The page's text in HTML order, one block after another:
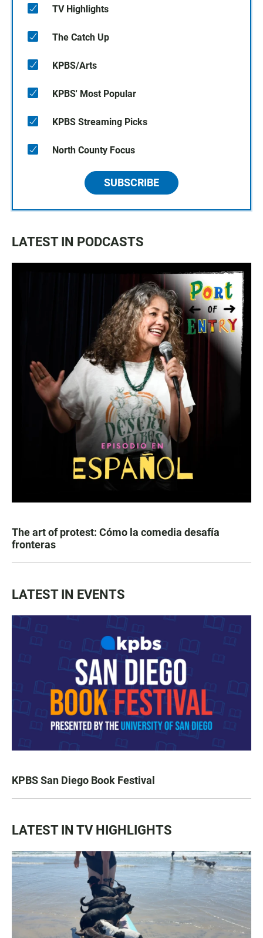
TV Highlights
The Catch Up
KPBS/Arts
KPBS' Most Popular
KPBS Streaming Picks
North County Focus
SUBSCRIBE
LATEST IN PODCASTS
The art of protest: Cómo la comedia desafía
fronteras
LATEST IN EVENTS
KPBS San Diego Book Festival
LATEST IN TV HIGHLIGHTS